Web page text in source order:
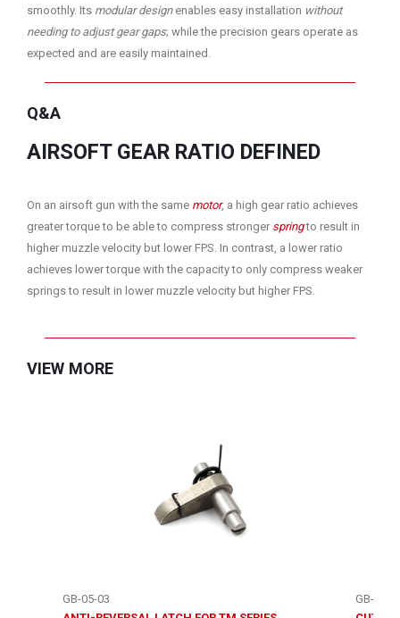
smoothly. Its modular designenables easy installation without
needing to adjust gear gaps; while the precision gears operate as
expected and are easily maintained.
Q&A
AIRSOFT GEAR RATIO DEFINED
On an airsoft gun with the same motor, a high gear ratio achieves
greater torque to be able to compress stronger springto result in
higher muzzle velocity but lower FPS. In contrast, a lower ratio
achieves lower torque with the capacity to only compress weaker
springs to result in lower muzzle velocity but higher FPS.
VIEW MORE
GB-05-03
GB-05-